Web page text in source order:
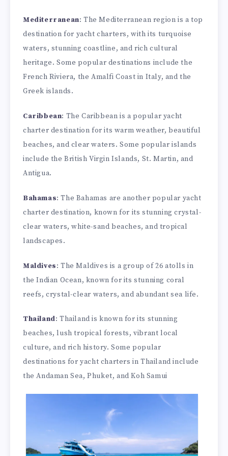
Mediterranean: The Mediterranean region is a top
destination for yacht charters, with its turquoise
waters, stunning coastline, and rich cultural
heritage. Some popular destinations include the
French Riviera, the Amalfi Coast in Italy, and the
Greek islands.
Caribbean: The Caribbean is a popular yacht
charter destination for its warm weather, beautiful
beaches, and clear waters. Some popular islands
include the British Virgin Islands, St. Martin, and
Antigua.
Bahamas: The Bahamas are another popular yacht
charter destination, known for its stunning crystal-
clear waters, white-sand beaches, and tropical
landscapes.
Maldives: The Maldives is a group of 26 atolls in
the Indian Ocean, known for its stunning coral
reefs, crystal-clear waters, and abundant sea life.
Thailand: Thailand is known for its stunning
beaches, lush tropical forests, vibrant local
culture, and rich history. Some popular
destinations for yacht charters in Thailand include
the Andaman Sea, Phuket, and Koh Samui